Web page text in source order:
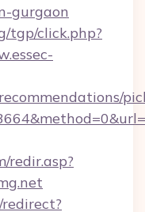
gurgaon
tgp/click.php?
redir.asp?